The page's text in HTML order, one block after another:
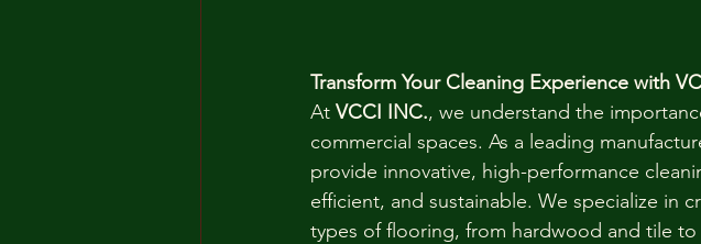
Transform Your Cleaning Experience with
At VCCI INC., we understand the
commercial spaces. As a leading
provide innovative, high-performance
efficient, and sustainable. We specialize in
types of flooring, from hardwood and tile to